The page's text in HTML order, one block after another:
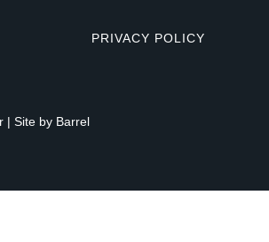
PRIVACY POLICY
| Site by Barrel